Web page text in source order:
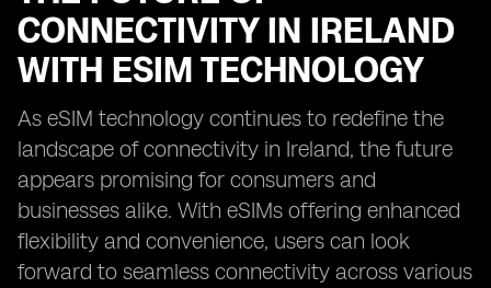
CONNECTIVITY IN IRELAND
WITH ESIM TECHNOLOGY
As eSIM technology continues to redefine the
landscape of connectivity in Ireland, the future
appears promising for consumers and
businesses alike. With eSIMs offering enhanced
flexibility and convenience, users can look
forward to seamless connectivity across various